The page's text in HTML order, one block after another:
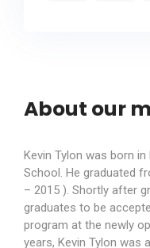
About our
Kevin Tylon was born
School. He graduated
– 2015 ). Shortly after
graduates to be
program at the newly
years, Kevin Tylon was